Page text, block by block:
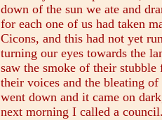
down of the sun we ate and
for each one of us had taken
Cicons, and this had not yet
turning our eyes towards the
saw the smoke of their
their voices and the bleating
went down and it came on
next morning I called a